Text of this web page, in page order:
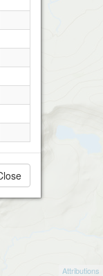
Attributions